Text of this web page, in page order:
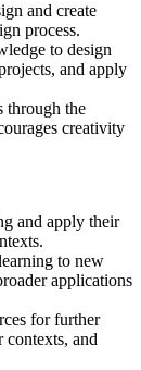
and create
process.
to design
and apply
through the
creativity
and apply their
to new
applications
for further
contexts, and